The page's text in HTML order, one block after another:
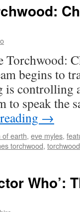
Torchwood:
begins to
is
speak the
→
of earth, eve myles,
torchwood,
Who’: